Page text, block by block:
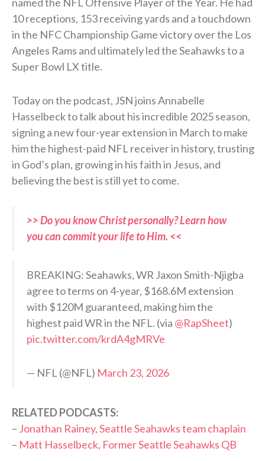
10 receptions, 153 receiving yards and a touchdown
in the NFC Championship Game victory over the Los
Angeles Rams and ultimately led the Seahawks to a
Super Bowl LX title.
Today on the podcast, JSN joins Annabelle
Hasselbeck to talk about his incredible 2025 season,
signing a new four-year extension in March to make
him the highest-paid NFL receiver in history, trusting
in God’s plan, growing in his faith in Jesus, and
believing the best is still yet to come.
>> Do you know Christ personally? Learn how
you can commit your life to Him. <<
BREAKING: Seahawks, WR Jaxon Smith-Njigba
agree to terms on 4-year, $168.6M extension
with $120M guaranteed, making him the
highest paid WR in the NFL. (via @RapSheet)
pic.twitter.com/krdA4gMRVe
— NFL (@NFL) March 23, 2026
RELATED PODCASTS:
– Jonathan Rainey, Seattle Seahawks team chaplain
– Matt Hasselbeck, Former Seattle Seahawks QB